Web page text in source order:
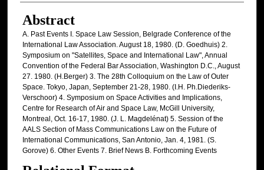
Abstract
A. Past Events I. Space Law Session, Belgrade Conference of the
International Law Association. August 18, 1980. (D. Goedhuis) 2.
Symposium on "Satellites, Space and International Law", Annual
Convention of the Federal Bar Association, Washington D.C., August
27. 1980. (H.Berger) 3. The 28th Colloquium on the Law of Outer
Space. Tokyo, Japan, September 21-28, 1980. (I.H. Ph.Diederiks-
Verschoor) 4. Symposium on Space Activities and Implications,
Centre for Research of Air and Space Law, McGill University,
Montreal, Oct. 16-17, 1980. (J. L. Magdelénat) 5. Session of the
AALS Section of Mass Communications Law on the Future of
International Communications, San Antonio, Jan. 4, 1981. (S.
Gorove) 6. Other Events 7. Brief News B. Forthcoming Events